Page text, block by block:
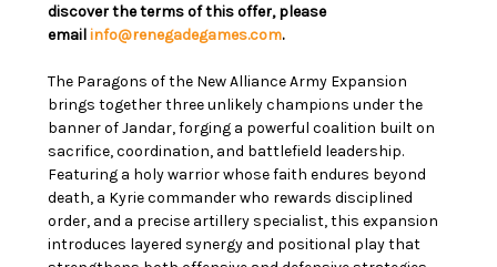
discover the terms of this offer, please
emailinfo@renegadegames.com.
The Paragons of the New Alliance Army Expansion
brings together three unlikely champions under the
banner of Jandar, forging a powerful coalition built on
sacrifice, coordination, and battlefield leadership.
Featuring a holy warrior whose faith endures beyond
death, a Kyrie commander who rewards disciplined
order, and a precise artillery specialist, this expansion
introduces layered synergy and positional play that